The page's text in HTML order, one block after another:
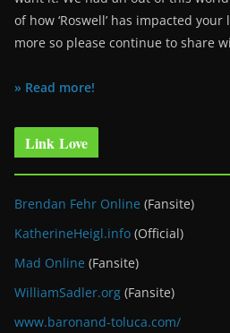
of how ‘Roswell’ has impacted
more so please continue to share
» Read more!
Link Love
Brendan Fehr Online (Fansite)
KatherineHeigl.info (Official)
Mad Online (Fansite)
WilliamSadler.org (Fansite)
www.baronand-toluca.com/